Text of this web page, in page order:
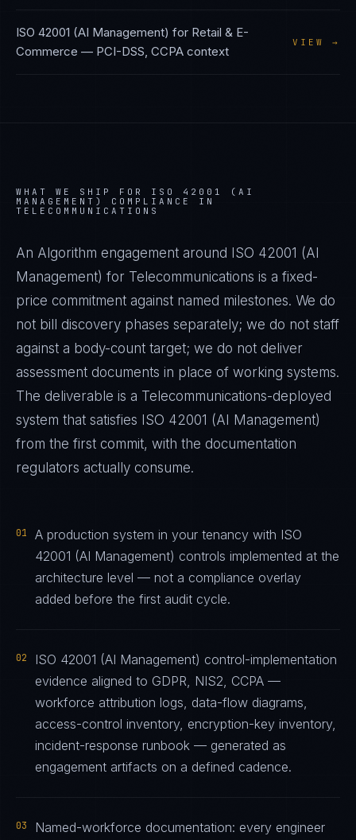
ISO 42001 (AI Management) for Retail & E-
Commerce — PCI-DSS, CCPA context
VIEW →
WHAT WE SHIP FOR ISO 42001 (AI
MANAGEMENT)
COMPLIANCE IN
TELECOMMUNICATIONS
An Algorithm engagement around
ISO 42001 (AI
Management) for Telecommunications is a fixed-
price commitment against named milestones. We do
not bill discovery phases separately; we do not staff
against a body-count target; we do not deliver
assessment documents in place of working systems.
The deliverable is a Telecommunications-deployed
system that satisfies ISO 42001 (AI Management)
from the first commit, with the documentation
regulators actually consume.
01
A production system in your tenancy with ISO
42001 (AI Management) controls implemented at the
architecture level — not a compliance overlay
added before the first audit cycle.
02
ISO 42001 (AI Management) control-implementation
evidence aligned to GDPR, NIS2, CCPA —
workforce attribution logs, data-flow diagrams,
access-control inventory, encryption-key inventory,
incident-response runbook — generated as
engagement artifacts on a defined cadence.
03
Named-workforce documentation: every engineer